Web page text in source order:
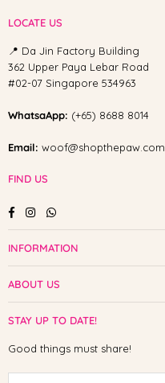
LOCATE US
📍 Da Jin Factory Building
362 Upper Paya Lebar Road
#02-07 Singapore 534963
WhatsaApp: (+65) 8688 8014
Email: woof@shopthepaw.com
FIND US
FacebookInstagramWhatsapp
INFORMATION
ABOUT US
STAY UP TO DATE!
Good things must share!